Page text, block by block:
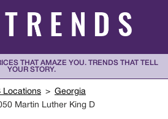
THAT AMAZE YOU. TRENDS THAT TELL
YOUR STORY.
Locations
Georgia
Martin Luther King D